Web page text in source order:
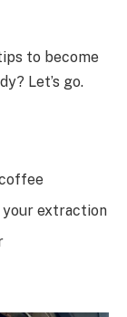
to become
Let’s go.
extraction